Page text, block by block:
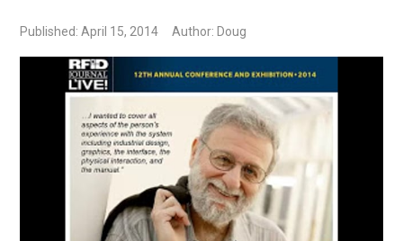
Published: April 15, 2014 Author: Doug